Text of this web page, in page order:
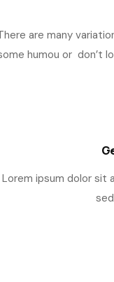
are many
humou or don’t
Lorem ipsum dolor